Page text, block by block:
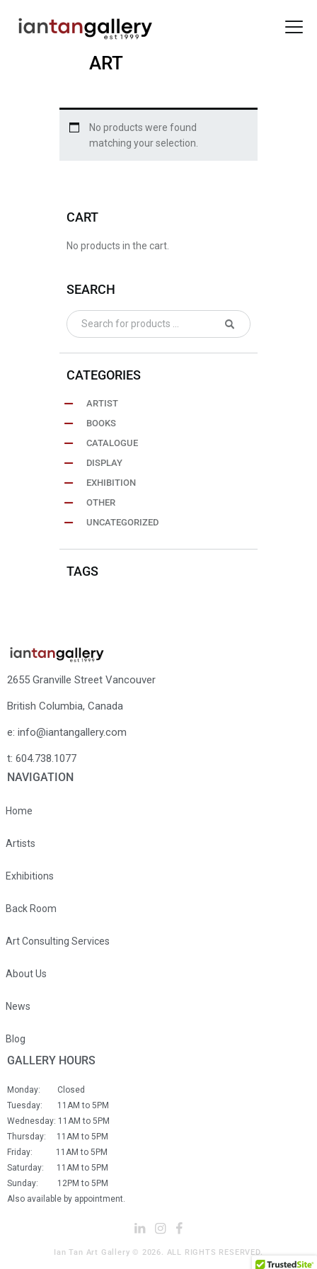
ART
HOME
ARTISTS
EXHIBITIONS
NEWS
BLOG
No products were found
matching your selection.
CART
No products in the cart.
SEARCH
CATEGORIES
ARTIST
BOOKS
CATALOGUE
DISPLAY
EXHIBITION
OTHER
UNCATEGORIZED
TAGS
2655 Granville Street Vancouver
British Columbia, Canada
e: info@iantangallery.com
t: 604.738.1077
NAVIGATION
Home
Artists
Exhibitions
Back Room
Art Consulting Services
About Us
News
Blog
GALLERY HOURS
Monday: Closed
Tuesday: 11AM to 5PM
Wednesday: 11AM to 5PM
Thursday: 11AM to 5PM
Friday: 11AM to 5PM
Saturday: 11AM to 5PM
Sunday: 12PM to 5PM
Also available by appointment.
Ian Tan Art Gallery © 2026. ALL RIGHTS RESERVED.